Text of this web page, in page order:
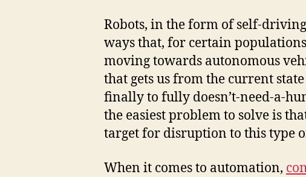
Robots, in the form of self-
ways that, for certain
moving towards autonomous
that gets us from the current
finally to fully doesn’t-need-a-
the easiest problem to solve is
target for disruption to this type
When it comes to automation,